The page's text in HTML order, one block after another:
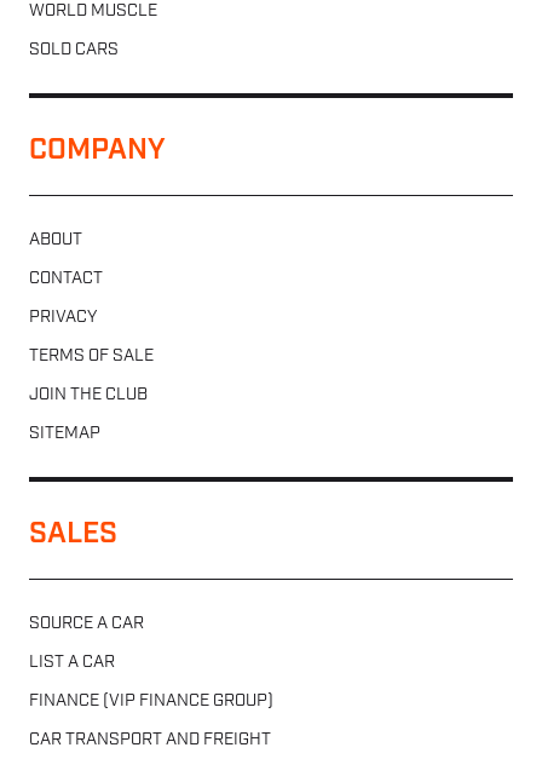
WORLD MUSCLE
SOLD CARS
COMPANY
ABOUT
CONTACT
PRIVACY
TERMS OF SALE
JOIN THE CLUB
SITEMAP
SALES
SOURCE A CAR
LIST A CAR
FINANCE (VIP FINANCE GROUP)
CAR TRANSPORT AND FREIGHT